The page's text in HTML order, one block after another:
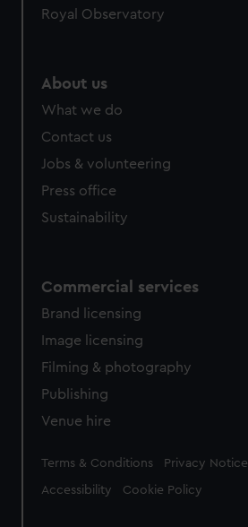
Royal Observatory
About us
What we do
Contact us
Jobs & volunteering
Press office
Sustainability
Commercial services
Brand licensing
Image licensing
Filming & photography
Publishing
Venue hire
Legal
Terms & Conditions Privacy Notice
Accessibility Cookie Policy